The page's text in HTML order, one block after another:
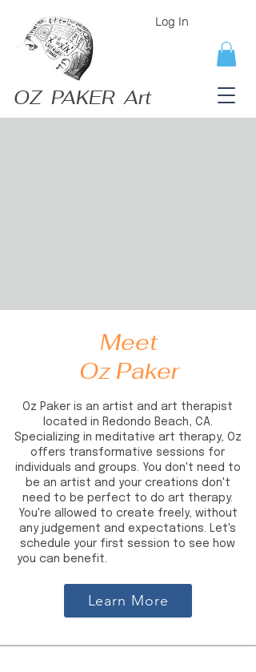
Log In
OZ PAKER Art
Meet
Oz Paker
Oz Paker is an artist and art therapist
located in Redondo Beach, CA.
Specializing in meditative art therapy, Oz
offers transformative sessions for
individuals and groups. You don't need to
be an artist and your creations don't
need to be perfect to do art therapy.
You're allowed to create freely, without
any judgement and expectations. Let's
schedule your first session to see how
you can benefit.
Learn More